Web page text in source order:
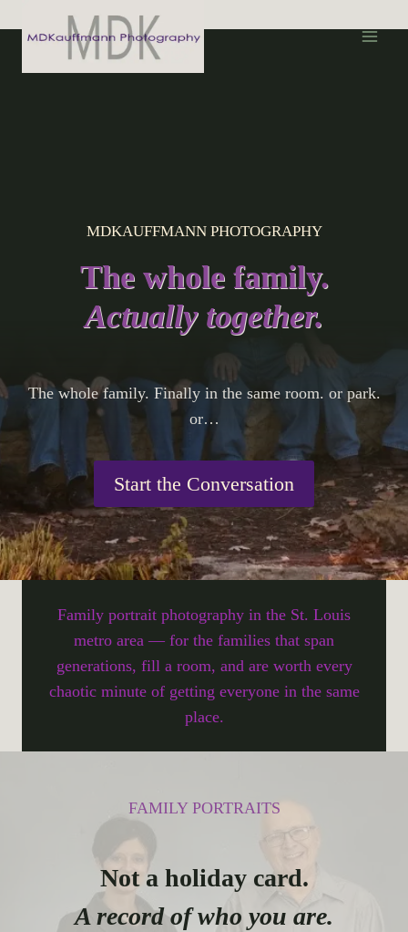
MDKAUFFMANN PHOTOGRAPHY
The whole family.
Actually together.
The whole family. Finally in the same room. or park.
or…
Start the Conversation
Family portrait photography in the St. Louis
metro area — for the families that span
generations, fill a room, and are worth every
chaotic minute of getting everyone in the same
place.
FAMILY PORTRAITS
Not a holiday card.
A record of who you are.